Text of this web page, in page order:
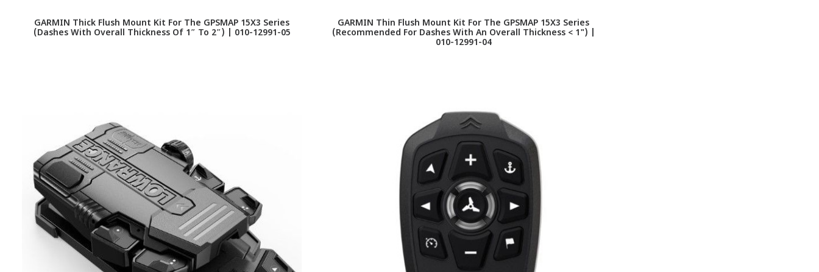
GARMIN Thick Flush Mount Kit For The GPSMAP 15X3 Series
(Dashes With Overall Thickness Of 1″ To 2″) | 010-12991-05
GARMIN Thin Flush Mount Kit For The GPSMAP 15X3 Series
(Recommended For Dashes With An Overall Thickness < 1") |
010-12991-04